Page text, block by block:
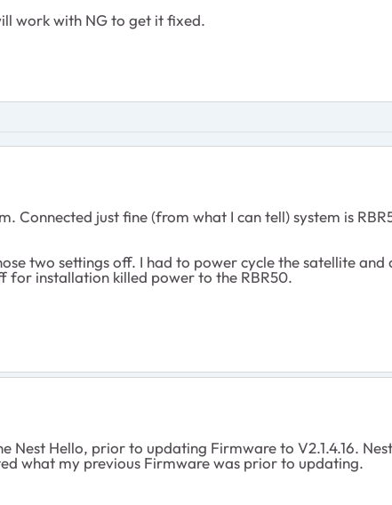
work with NG to get it fixed.
Connected just fine (from what I can tell) system is
two settings off. I had to power cycle the satellite
for installation killed power to the RBR50.
Nest Hello, prior to updating Firmware to V2.1.4.16.
what my previous Firmware was prior to updating.